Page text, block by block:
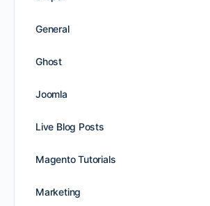
General
Ghost
Joomla
Live Blog Posts
Magento Tutorials
Marketing